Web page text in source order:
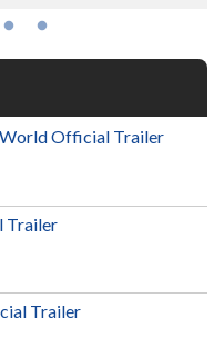
World Official Trailer
Trailer
Trailer